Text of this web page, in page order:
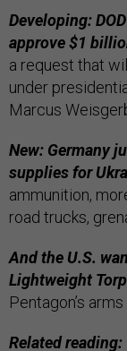
Developing:
approve $1
a request that
under
Marcus
New: Germany
supplies for
ammunition,
road trucks,
And the U.S.
Lightweight
Pentagon’s
Related reading: